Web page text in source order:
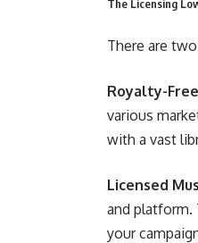
The Licensing
There are
Royalty-
various
with a vast
Licensed
and platform.
your